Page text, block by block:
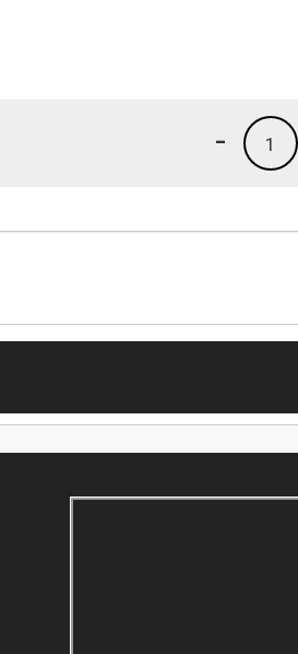
1
-